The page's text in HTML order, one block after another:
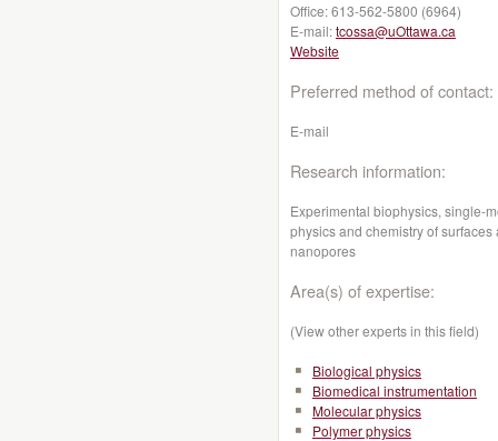
Office:613-562-5800 (6964)
E-mail:tcossa@uOttawa.ca
Website
Preferred method of contact:
E-mail
Research information:
Experimental biophysics, single-
physics and chemistry of
nanopores
Area(s) of expertise:
(View other experts in this field)
Biological physics
Biomedical instrumentation
Molecular physics
Polymer physics